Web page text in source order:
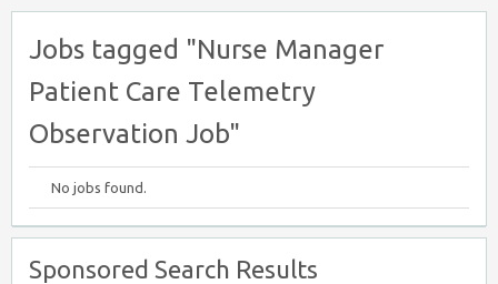
Jobs tagged "Nurse Manager
Patient Care Telemetry
Observation Job"
No jobs found.
Sponsored Search Results